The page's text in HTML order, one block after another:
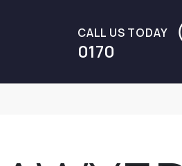
CALL US TODAY
0170